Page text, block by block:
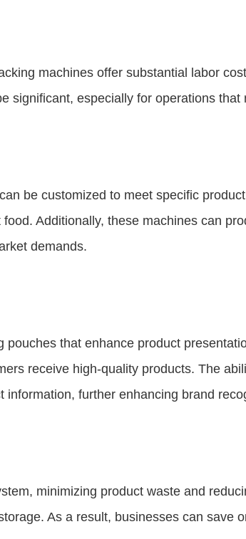
machines offer substantial labor
significant, especially for operations
be customized to meet specific
Additionally, these machines can
demands.
that enhance product
receive high-quality products. The
further enhancing brand
minimizing product waste and
As a result, businesses can save